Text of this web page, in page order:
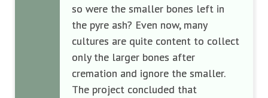
so were the smaller bones left in
the pyre ash? Even now, many
cultures are quite content to collect
only the larger bones after
cremation and ignore the smaller.
The project concluded that